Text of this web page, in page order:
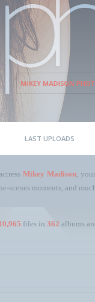
LAST UPLOADS
Mikey Madison,
scenes moments, and
files in 362 albums